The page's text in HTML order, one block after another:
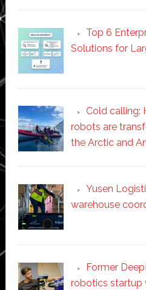
Top 6
Solutions for
Cold calling:
robots are
the Arctic and
Yusen
warehouse
Former
robotics startup